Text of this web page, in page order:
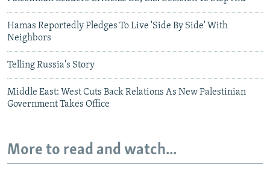
Hamas Reportedly Pledges To Live 'Side By Side' With
Neighbors
Telling Russia's Story
Middle East: West Cuts Back Relations As New Palestinian
Government Takes Office
More to read and watch...